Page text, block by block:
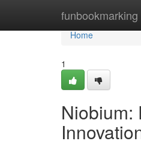
funbookmarking
Home
Home
1
Niobium: